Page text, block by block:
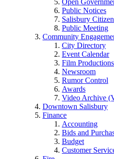
Open
Public Notices
Salisbury
Public Meeting
Community
City Directory
Event Calendar
Film Productions
Newsroom
Rumor Control
Awards
Video Archive
Downtown Salisbury
Finance
Accounting
Bids and
Budget
Customer